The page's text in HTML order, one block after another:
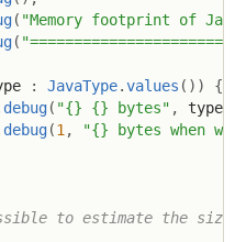
( "Memory footprint of
(
: JavaType.values ( ) )
{
debug( "{} {} bytes" , type.
debug(1,
"{} bytes when
to estimate the size